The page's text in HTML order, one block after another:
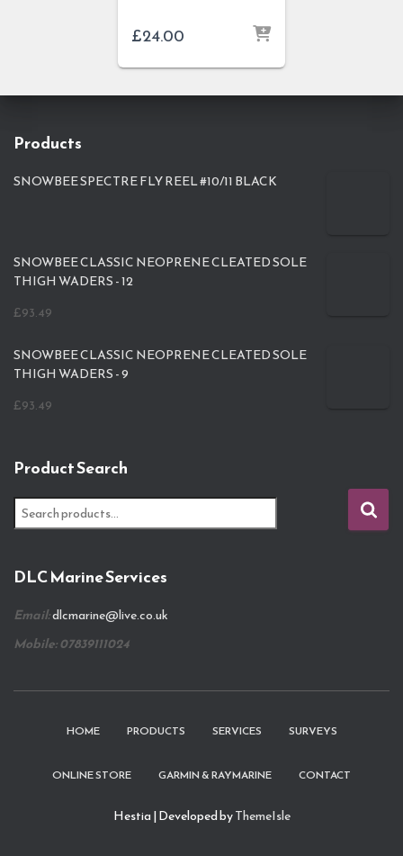
£24.00
Products
SNOWBEE SPECTRE FLY REEL #10/11 BLACK
SNOWBEE CLASSIC NEOPRENE CLEATED SOLE
THIGH WADERS - 12
£93.49
SNOWBEE CLASSIC NEOPRENE CLEATED SOLE
THIGH WADERS - 9
£93.49
Product Search
e
c
f
o
DLC Marine Services
Email:dlcmarine@live.co.uk
Mobile: 07839111024
HOME PRODUCTS SERVICES SURVEYS
ONLINE STORE GARMIN & RAYMARINE CONTACT
Hestia | Developed byThemeIsle